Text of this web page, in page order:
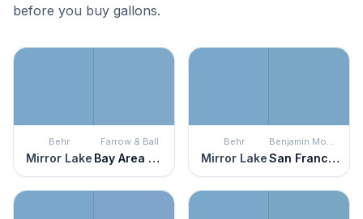
before you buy gallons.
Behr
Mirror Lake
Farrow & Ball
Bay Area Blue
Behr
Mirror Lake
Benjamin Moore
San Francisco Bay